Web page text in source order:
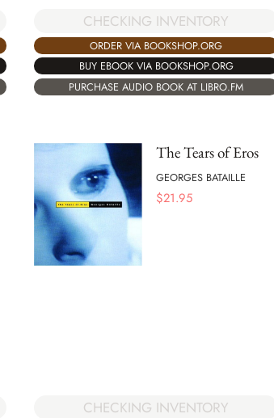
CHECKING INVENTORY
ORDER VIA BOOKSHOP.ORG
BUY EBOOK VIA BOOKSHOP.ORG
PURCHASE AUDIO BOOK AT LIBRO.FM
The Tears of Eros
GEORGES BATAILLE
$21.95
CHECKING INVENTORY